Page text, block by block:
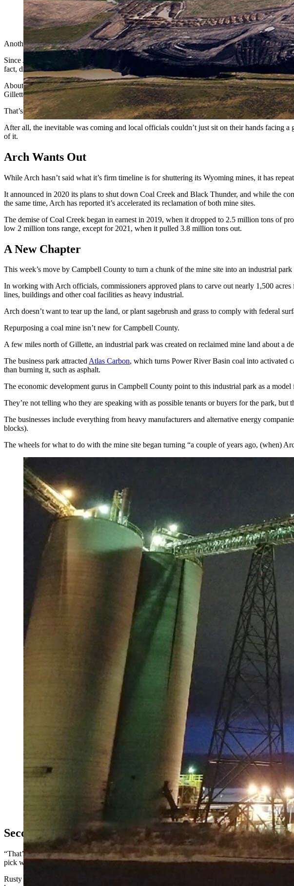
An aerial view of the Coal Creek mine about 30 miles southeast of Gillette. (Courtesy
Another industrial park built on an old coal mine could be coming to Wyoming’s Powder
Since Arch Resources Inc. unveiled plans to shut down its Coal Creek mine in Wyoming’s
fact, dramatically.
About a year ago, Campbell County commissioners and other local economic development
Gillette near Wright.
That’s when the idea of turning the site into an industrial park came to mind.
After all, the inevitable was coming and local officials couldn’t just sit on their hands facing
of it.
Arch Wants Out
While Arch hasn’t said what it’s firm timeline is for shuttering its Wyoming mines, it has
It announced in 2020 its plans to shut down Coal Creek and Black Thunder, and while the
the same time, Arch has reported it’s accelerated its reclamation of both mine sites.
The demise of Coal Creek began in earnest in 2019, when it dropped to 2.5 million tons of
low 2 million tons range, except for 2021, when it pulled 3.8 million tons out.
A New Chapter
This week’s move by Campbell County to turn a chunk of the mine site into an industrial
In working with Arch officials, commissioners approved plans to carve out nearly 1,500
lines, buildings and other coal facilities as heavy industrial.
Arch doesn’t want to tear up the land, or plant sagebrush and grass to comply with federal
Repurposing a coal mine isn’t new for Campbell County.
A few miles north of Gillette, an industrial park was created on reclaimed mine land about a
The business park attractedAtlas Carbon, which turns Power River Basin coal into activated
than burning it, such as asphalt.
The economic development gurus in Campbell County point to this industrial park as a model
They’re not telling who they are speaking with as possible tenants or buyers for the park,
The businesses include everything from heavy manufacturers and alternative energy
blocks).
The wheels for what to do with the mine site began turning “a couple of years ago, (when)
Atlas Carbon in Gillette operates at the former Fort Union mine site in Campbell
Carbon)
Second Industrial Park
“That’s when we started the process of determining what the possibilities were for that
pick winners and losers, but any business that brings jobs and tax revenue would be great.”
Rusty Bell, a former Campbell County commissioner who now serves as director of the